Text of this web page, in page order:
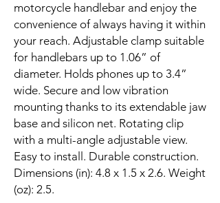
motorcycle handlebar and enjoy the
convenience of always having it within
your reach. Adjustable clamp suitable
for handlebars up to 1.06” of
diameter. Holds phones up to 3.4”
wide. Secure and low vibration
mounting thanks to its extendable jaw
base and silicon net. Rotating clip
with a multi-angle adjustable view.
Easy to install. Durable construction.
Dimensions (in): 4.8 x 1.5 x 2.6. Weight
(oz): 2.5.